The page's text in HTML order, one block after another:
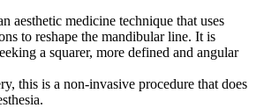
aesthetic medicine technique that uses
to reshape the mandibular line. It is
a squarer, more defined and angular
this is a non-invasive procedure that does